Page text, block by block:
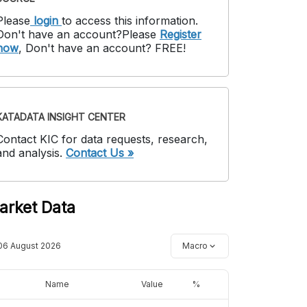
login to access this information.
have an account?Please Register
, Don't have an account? FREE!
INSIGHT CENTER
KIC for data requests, research,
analysis. Contact Us »
Data
August 2026 Macro
Name Value %